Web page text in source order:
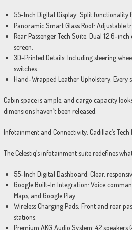
55-Inch Digital Display: Split functionality
Panoramic Smart Glass Roof: Adjustable
Rear Passenger Tech Suite: Dual 12.6-
screen.
3D-Printed Details: Including steering
switches.
Hand-Wrapped Leather Upholstery: Every
Cabin space is ample, and cargo capacity
dimensions haven’t been released.
Infotainment and Connectivity: Cadillac’s Tech
The Celestiq’s infotainment suite redefines
55-Inch Digital Dashboard: Clear,
Google Built-In Integration: Voice
Maps, and Google Play.
Wireless Charging Pads: Front and rear
stations.
Premium AKG Audio System: 42